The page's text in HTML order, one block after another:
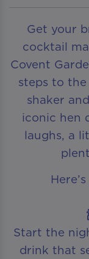
Get your
cocktail
Covent
steps to
shaker
iconic hen
laughs, a
Start the
drink that